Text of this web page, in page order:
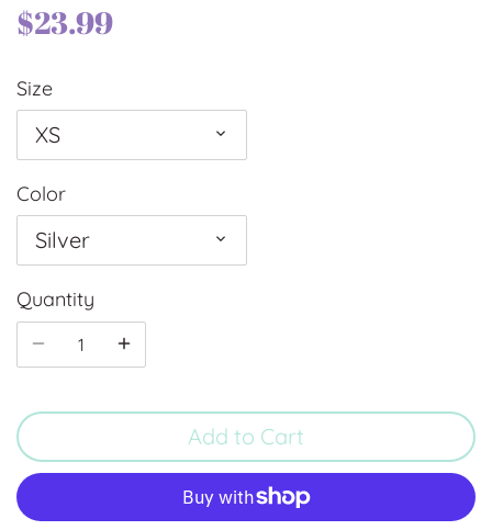
$23.99
Size
XS
Color
Silver
Quantity
Add to Cart